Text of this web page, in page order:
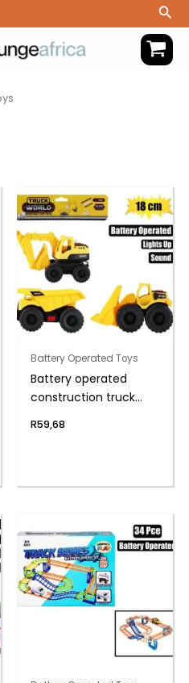
Battery Operated Toys
Battery operated
construction truck
R59,68